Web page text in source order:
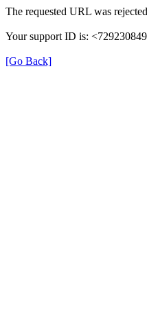
The requested URL was
Your support ID is:
[Go Back]